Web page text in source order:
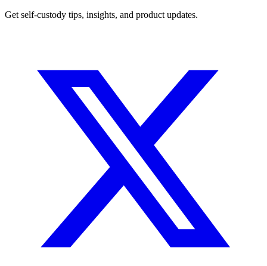
Get self-custody tips, insights, and product updates.